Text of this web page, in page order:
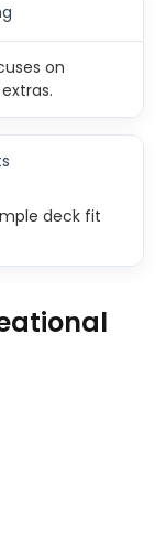
on
deck fit